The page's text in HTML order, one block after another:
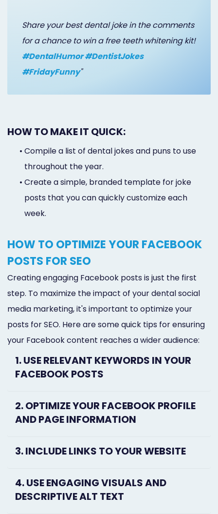
Share your best dental joke in the comments
for a chance to win a free teeth whitening kit!
#DentalHumor #DentistJokes
#FridayFunny"
HOW TO MAKE IT QUICK:
• Compile a list of dental jokes and puns to use
throughout the year.
• Create a simple, branded template for joke
posts that you can quickly customize each
week.
HOW TO OPTIMIZE YOUR FACEBOOK
POSTS FOR SEO
Creating engaging Facebook posts is just the first
step. To maximize the impact of your dental social
media marketing, it's important to optimize your
posts for SEO. Here are some quick tips for ensuring
your Facebook content reaches a wider audience:
1. USE RELEVANT KEYWORDS IN YOUR
FACEBOOK POSTS
2. OPTIMIZE YOUR FACEBOOK PROFILE
AND PAGE INFORMATION
3. INCLUDE LINKS TO YOUR WEBSITE
4. USE ENGAGING VISUALS AND
DESCRIPTIVE ALT TEXT